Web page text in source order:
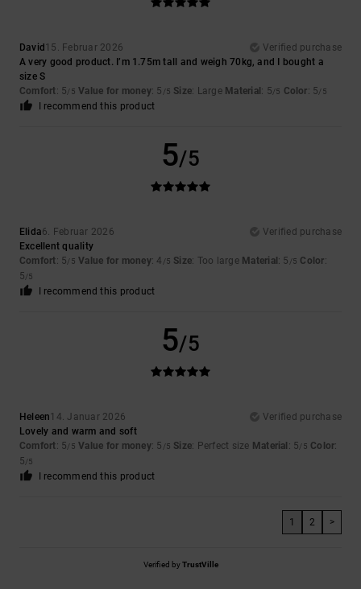
David 15. Februar 2026
Verified purchase
A very good product. I’m 1.75m tall and weigh 70kg, and I bought a
size S
Comfort: 5/5 Value for money: 5 /5 Size: Large Material : 5/5 Color: 5/5
I recommend this product
5/5
Elida6. Februar 2026
Verified purchase
Excellent quality
Comfort: 5/5 Value for money: 4 /5 Size: Too large Material : 5 /5 Color:
5/5
I recommend this product
5/5
Heleen14. Januar 2026
Verified purchase
Lovely and warm and soft
Comfort: 5/5 Value for money: 5 /5 Size: Perfect size Material : 5/5 Color:
5/5
I recommend this product
1 2 >
Verified byTrustVille